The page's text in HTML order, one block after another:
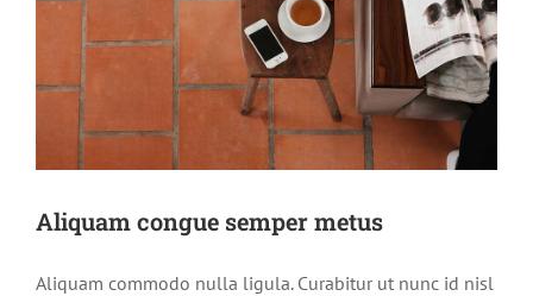
Aliquam congue semper metus
Aliquam commodo nulla ligula. Curabitur ut nunc id nisl